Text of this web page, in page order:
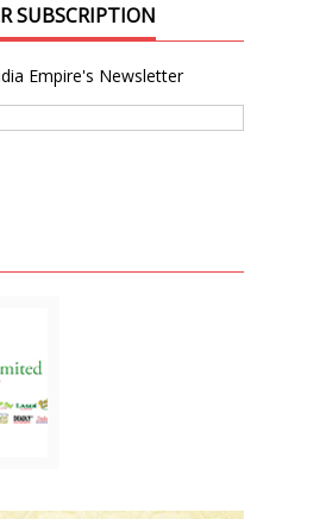
SUBSCRIPTION
Empire's Newsletter